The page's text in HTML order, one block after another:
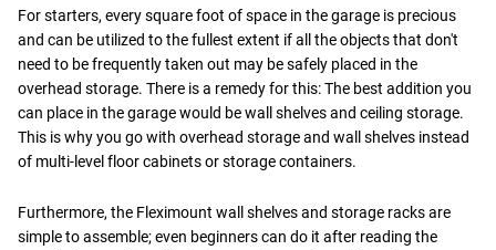
For starters, every square foot of space in the garage is precious
and can be utilized to the fullest extent if all the objects that don't
need to be frequently taken out may be safely placed in the
overhead storage. There is a remedy for this: The best addition you
can place in the garage would be wall shelves and ceiling storage.
This is why you go with overhead storage and wall shelves instead
of multi-level floor cabinets or storage containers.
Furthermore, the Fleximount wall shelves and storage racks are
simple to assemble; even beginners can do it after reading the